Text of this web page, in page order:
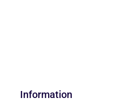
Information